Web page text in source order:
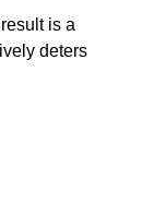
is a
deters